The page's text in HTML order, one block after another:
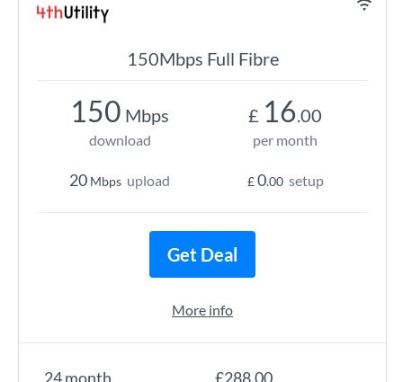
150Mbps Full Fibre
24 month £288.00
150 Mbps
download
20 Mbps upload
£ 16.00
per month
£0.00 setup
Get Deal
More info